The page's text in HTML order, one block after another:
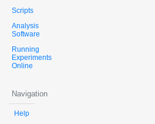
Scripts
Analysis
Software
Running
Experiments
Online
Navigation
Help